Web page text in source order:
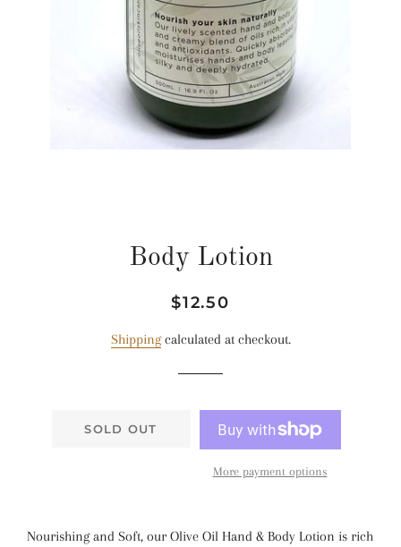
Body Lotion
Regular
Sale
$12.50
Shippingcalculated at checkout.
SOLD OUT
More payment options
Nourishing and Soft, our Olive Oil Hand & Body Lotion is rich